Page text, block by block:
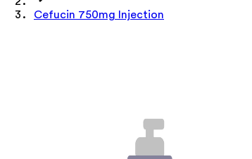
Cefucin 750mg Injection